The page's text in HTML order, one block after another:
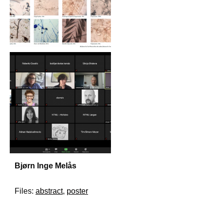
Bjørn Inge Melås
Files: abstract, poster